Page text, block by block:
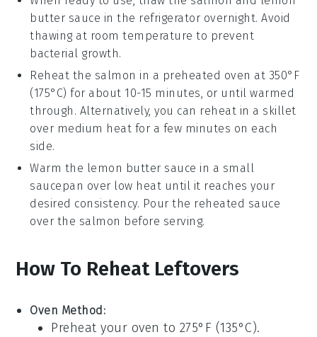
butter sauce in the refrigerator overnight. Avoid
thawing at room temperature to prevent
bacterial growth.
Reheat the salmon in a preheated oven at 350°F
(175°C) for about 10-15 minutes, or until warmed
through. Alternatively, you can reheat in a skillet
over medium heat for a few minutes on each
side.
Warm the lemon butter sauce in a small
saucepan over low heat until it reaches your
desired consistency. Pour the reheated sauce
over the salmon before serving.
How To Reheat Leftovers
Oven Method:
Preheat your oven to 275°F (135°C).